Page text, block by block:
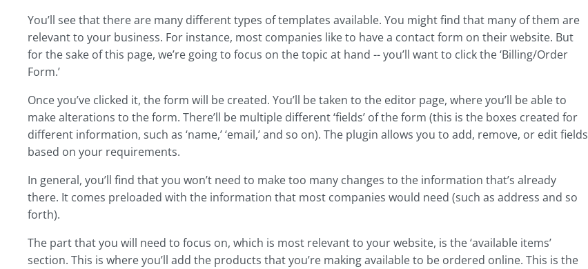
You’ll see that there are many different types of templates available. You might find that many of them are
relevant to your business. For instance, most companies like to have a contact form on their website. But
for the sake of this page, we’re going to focus on the topic at hand -- you’ll want to click the ‘Billing/Order
Form.’
Once you’ve clicked it, the form will be created. You’ll be taken to the editor page, where you’ll be able to
make alterations to the form. There’ll be multiple different ‘fields’ of the form (this is the boxes created for
different information, such as ‘name,’ ‘email,’ and so on). The plugin allows you to add, remove, or edit fields
based on your requirements.
In general, you’ll find that you won’t need to make too many changes to the information that’s already
there. It comes preloaded with the information that most companies would need (such as address and so
forth).
The part that you will need to focus on, which is most relevant to your website, is the ‘available items’
section. This is where you’ll add the products that you’re making available to be ordered online. This is the